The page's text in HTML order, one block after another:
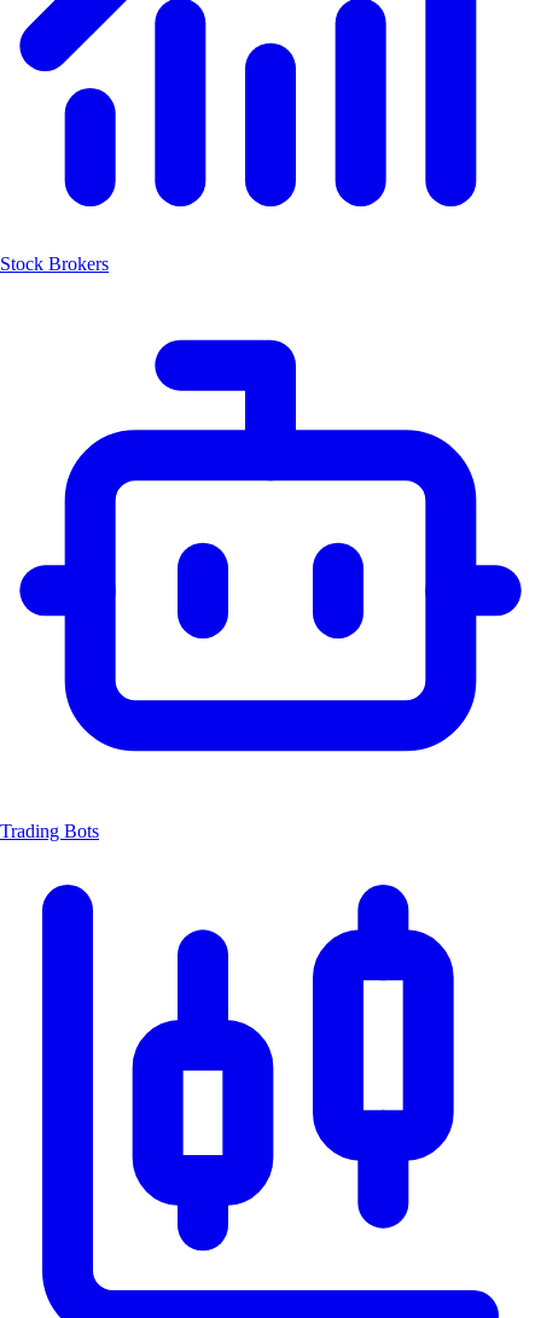
Stock Brokers
Trading Bots